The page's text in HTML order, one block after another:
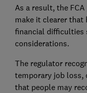
As a result, the
make it clearer that
financial difficulties
considerations.
The regulator
temporary job loss,
that people may